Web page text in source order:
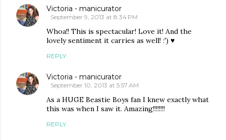
Victoria - manicurator
September 9, 2013 at 8:34 PM
Whoa!! This is spectacular! Love it! And the
lovely sentiment it carries as well! :') ♥
REPLY
Victoria - manicurator
September 10, 2013 at 5:57 AM
As a HUGE Beastie Boys fan I knew exactly what
this was when I saw it. Amazing!!!!!!!!
REPLY